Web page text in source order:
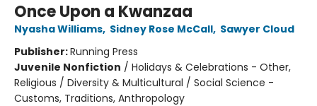
Once Upon a Kwanzaa
Nyasha Williams, Sidney Rose McCall, Sawyer Cloud
Publisher:Running Press
Juvenile Nonfiction / Holidays & Celebrations - Other,
Religious / Diversity & Multicultural / Social Science -
Customs, Traditions, Anthropology